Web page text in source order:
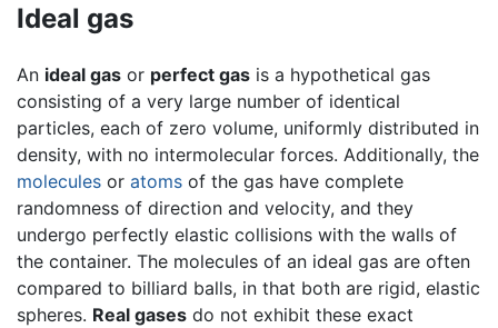
Ideal gas
An ideal gas or perfect gas is a hypothetical gas
consisting of a very large number of identical
particles, each of zero volume, uniformly distributed in
density, with no intermolecular forces. Additionally, the
molecules or atoms of the gas have complete
randomness of direction and velocity, and they
undergo perfectly elastic collisions with the walls of
the container. The molecules of an ideal gas are often
compared to billiard balls, in that both are rigid, elastic
spheres. Real gases do not exhibit these exact